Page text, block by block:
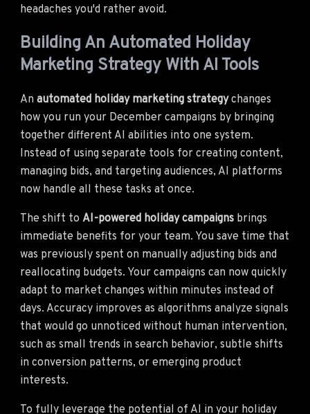
headaches you'd rather avoid.
Building An Automated Holiday
Marketing Strategy With AI Tools
An automated holiday marketing strategychanges
how you run your December campaigns by bringing
together different AI abilities into one system.
Instead of using separate tools for creating content,
managing bids, and targeting audiences, AI platforms
now handle all these tasks at once.
The shift to AI-powered holiday campaigns brings
immediate benefits for your team. You save time that
was previously spent on manually adjusting bids and
reallocating budgets. Your campaigns can now quickly
adapt to market changes within minutes instead of
days. Accuracy improves as algorithms analyze signals
that would go unnoticed without human intervention,
such as small trends in search behavior, subtle shifts
in conversion patterns, or emerging product
interests.
To fully leverage the potential of AI in your holiday